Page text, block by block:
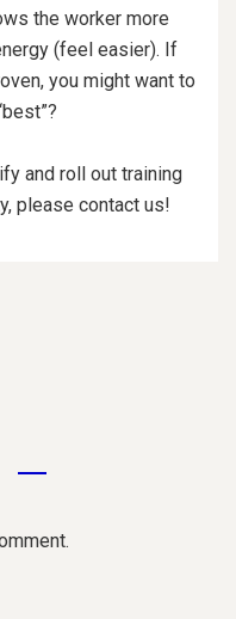
the worker more
(feel easier). If
you might want to
and roll out training
please contact us!